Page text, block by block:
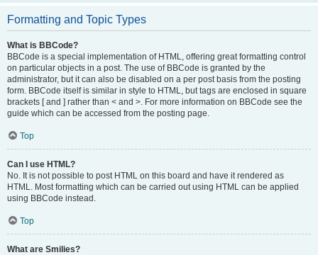
Formatting and Topic Types
What is BBCode?
BBCode is a special implementation of HTML, offering great formatting control
on particular objects in a post. The use of BBCode is granted by the
administrator, but it can also be disabled on a per post basis from the posting
form. BBCode itself is similar in style to HTML, but tags are enclosed in square
brackets [ and ] rather than < and >. For more information on BBCode see the
guide which can be accessed from the posting page.
Top
Can I use HTML?
No. It is not possible to post HTML on this board and have it rendered as
HTML. Most formatting which can be carried out using HTML can be applied
using BBCode instead.
Top
What are Smilies?